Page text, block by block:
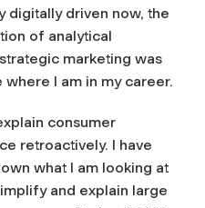
digitally driven now, the
of analytical
marketing was
I am in my career.
consumer
retroactively. I have
what I am looking at
and explain large